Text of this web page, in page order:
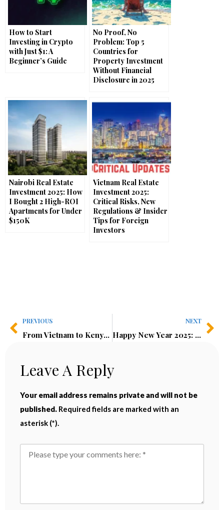
How to Start
Investing in Crypto
with Just $1: A
Beginner’s Guide
No Proof, No
Problem: Top 5
Countries for
Property Investment
Without Financial
Disclosure in 2025
Nairobi Real Estate
Investment 2025: How
I Bought 2 High-ROI
Apartments for Under
$150K
Vietnam Real Estate
Investment 2025:
Critical Risks, New
Regulations & Insider
Tips for Foreign
Investors
PREVIOUS
From Vietnam to Kenya: Why I’m Investing More in Emerging Markets
NEXT
Happy New Year 2025: Reflections, Lessons, and Growth
Leave A Reply
Your email address remains private and will not be
published. Required fields are marked with an
asterisk (*).